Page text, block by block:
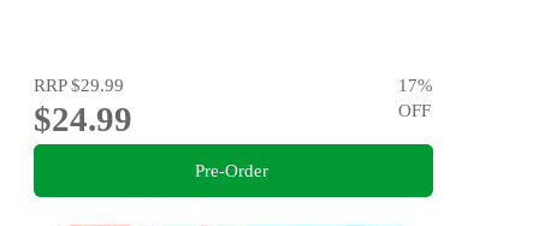
RRP$29.99
$24.99
17%
OFF
Pre-Order